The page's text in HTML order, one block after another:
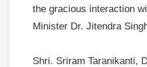
the gracious interaction
Minister Dr. Jitendra
Shri. Sriram Taranikanti,